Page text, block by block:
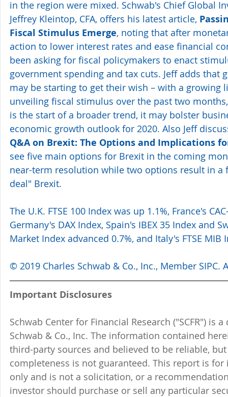
in the region were mixed. Schwab's Chief Global
Jeffrey Kleintop, CFA, offers his latest article,
Fiscal Stimulus Emerge, noting that after
action to lower interest rates and ease financial
been asking for fiscal policymakers to enact
government spending and tax cuts. Jeff adds that
may be starting to get their wish – with a growing
unveiling fiscal stimulus over the past two
is the start of a broader trend, it may bolster
economic growth outlook for 2020. Also Jeff
Q&A on Brexit: The Options and Implications
see five main options for Brexit in the coming
near-term resolution while two options result in
deal" Brexit.
The U.K. FTSE 100 Index was up 1.1%, France's
Germany's DAX Index, Spain's IBEX 35 Index and
Market Index advanced 0.7%, and Italy's FTSE
© 2019 Charles Schwab & Co., Inc., Member SIPC.
Important Disclosures
Schwab Center for Financial Research ("SCFR") is
Schwab & Co., Inc. The information contained
third-party sources and believed to be reliable,
completeness is not guaranteed. This report is
only and is not a solicitation, or a
investor should purchase or sell any particular